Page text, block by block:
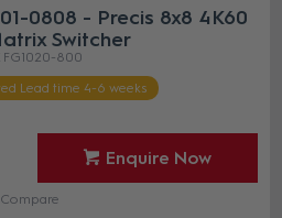
0808 - Precis 8x8 4K60
Switcher
FG1020-800
Lead time 4-6 weeks
Enquire Now